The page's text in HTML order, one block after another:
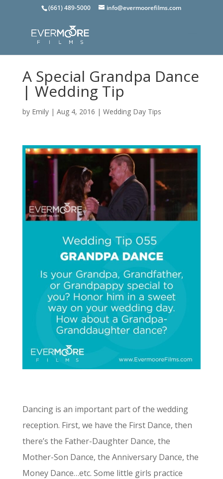
(661) 489-5000 info@evermoorefilms.com
A Special Grandpa Dance
| Wedding Tip
by Emily| Aug 4, 2016 | Wedding Day Tips
Dancing is an important part of the wedding
reception. First, we have the First Dance, then
there’s the Father-Daughter Dance, the
Mother-Son Dance, the Anniversary Dance, the
Money Dance…etc. Some little girls practice